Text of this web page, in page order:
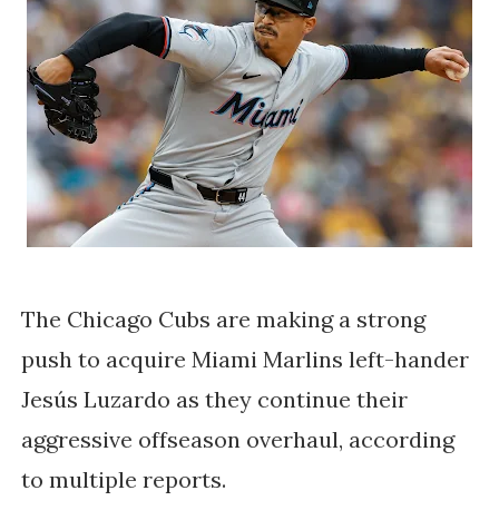
The Chicago Cubs are making a strong
push to acquire Miami Marlins left-hander
Jesús Luzardo as they continue their
aggressive offseason overhaul, according
to multiple reports.